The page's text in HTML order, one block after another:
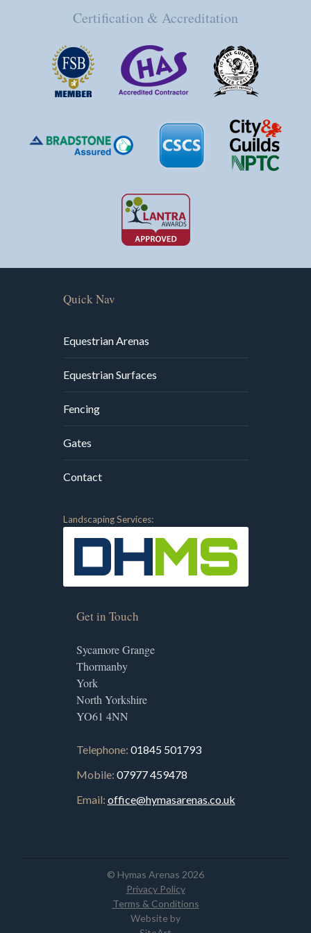
Certification & Accreditation
Quick Nav
Equestrian Arenas
Equestrian Surfaces
Fencing
Gates
Contact
Landscaping Services:
Get in Touch
Sycamore Grange
Thormanby
York
North Yorkshire
YO61 4NN
Telephone: 01845 501793
Mobile: 07977 459478
Email: office@hymasarenas.co.uk
© Hymas Arenas 2026
Privacy Policy
Terms & Conditions
Website by